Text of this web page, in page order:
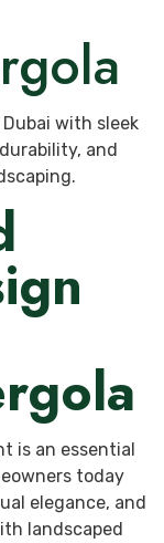
with sleek
and
is an essential
today
elegance, and
landscaped